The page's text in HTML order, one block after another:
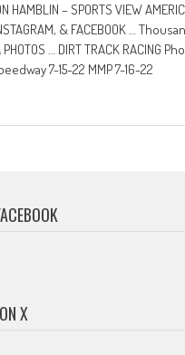
HAMBLIN – SPORTS VIEW
& FACEBOOK …
… DIRT TRACK RACING
7-15-22 MMP 7-16-22
X